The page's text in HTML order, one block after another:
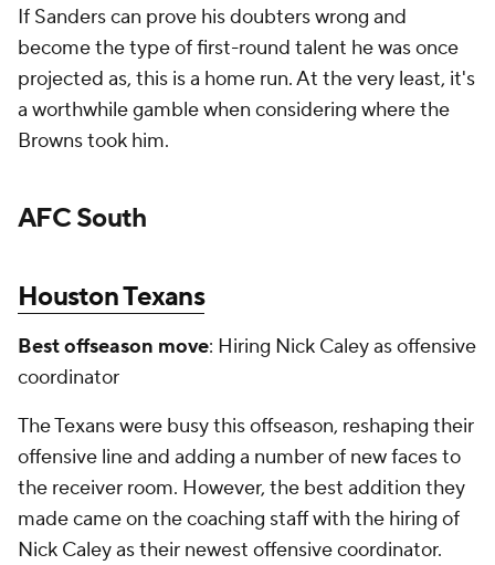
If Sanders can prove his doubters wrong and
become the type of first-round talent he was once
projected as, this is a home run. At the very least, it's
a worthwhile gamble when considering where the
Browns took him.
AFC South
Houston Texans
Best offseason move: Hiring Nick Caley as offensive
coordinator
The Texans were busy this offseason, reshaping their
offensive line and adding a number of new faces to
the receiver room. However, the best addition they
made came on the coaching staff with the hiring of
Nick Caley as their newest offensive coordinator.